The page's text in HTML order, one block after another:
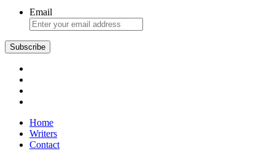
Email
Subscribe
Home
Writers
Contact